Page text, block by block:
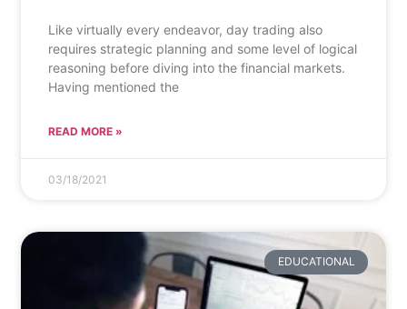
Like virtually every endeavor, day trading also
requires strategic planning and some level of logical
reasoning before diving into the financial markets.
Having mentioned the
READ MORE »
03/18/2021
EDUCATIONAL